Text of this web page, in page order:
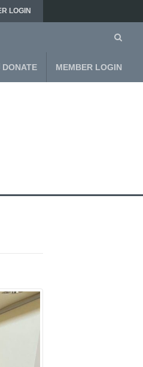
LOGIN
DONATE MEMBER LOGIN